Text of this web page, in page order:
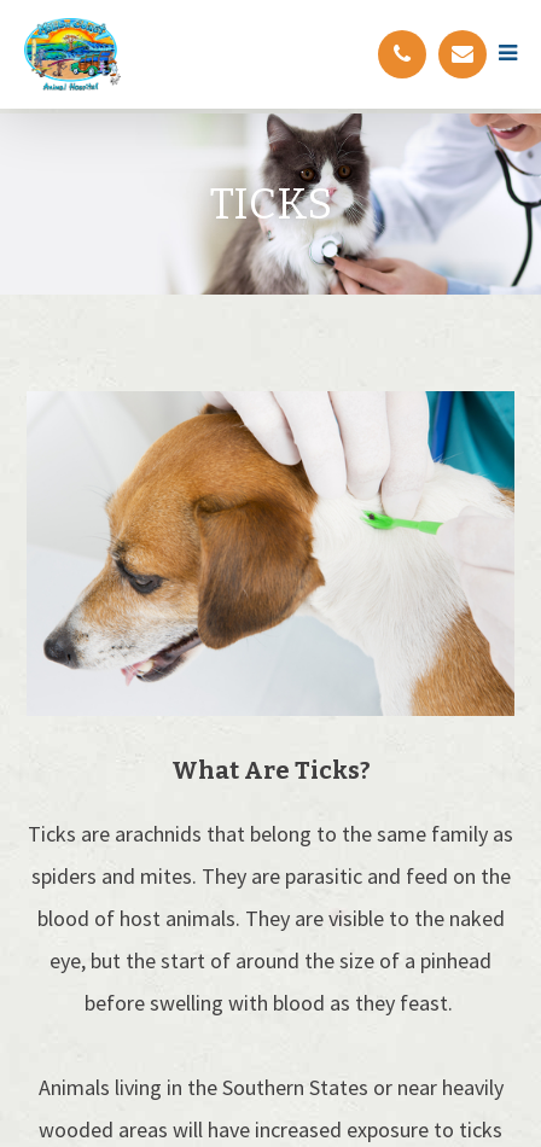
TICKS
What Are Ticks?
Ticks are arachnids that belong to the same family as
spiders and mites. They are parasitic and feed on the
blood of host animals. They are visible to the naked
eye, but the start of around the size of a pinhead
before swelling with blood as they feast.
Animals living in the Southern States or near heavily
wooded areas will have increased exposure to ticks